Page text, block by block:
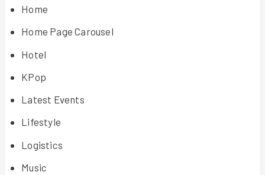
Home
Home Page Carousel
Hotel
KPop
Latest Events
Lifestyle
Logistics
Music